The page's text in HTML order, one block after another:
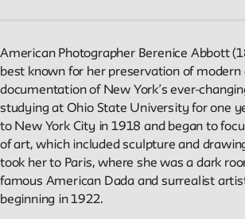
Entries focus on their time at the school.
Reader
Readings, artworks and other resources
School faculty, staff, and students.
American Photographer Berenice Abbott
best known for her preservation of modern
documentation of New York’s ever-
studying at Ohio State University for one
to New York City in 1918 and began to
of art, which included sculpture and
took her to Paris, where she was a dark
famous American Dada and surrealist
beginning in 1922.